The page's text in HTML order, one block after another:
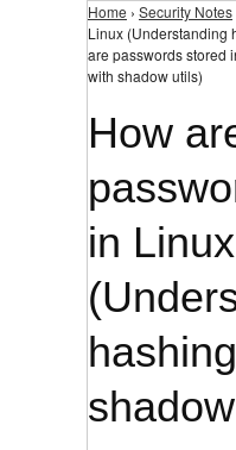
You are
Home › Security Notes
Linux (Understanding
are passwords stored
with shadow utils)
How
in Linux